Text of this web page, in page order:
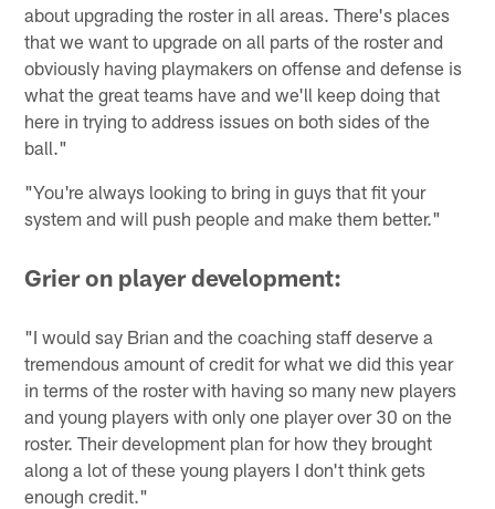
about upgrading the roster in all areas. There's places
that we want to upgrade on all parts of the roster and
obviously having playmakers on offense and defense is
what the great teams have and we'll keep doing that
here in trying to address issues on both sides of the
ball."
"You're always looking to bring in guys that fit your
system and will push people and make them better."
Grier on player development:
"I would say Brian and the coaching staff deserve a
tremendous amount of credit for what we did this year
in terms of the roster with having so many new players
and young players with only one player over 30 on the
roster. Their development plan for how they brought
along a lot of these young players I don't think gets
enough credit."